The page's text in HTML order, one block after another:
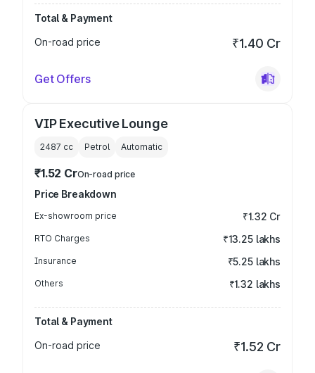
Total & Payment
On-road price
₹1.40 Cr
Get Offers
VIP Executive Lounge
2487 cc Petrol Automatic
₹1.52 CrOn-road price
Price Breakdown
Ex-showroom price ₹1.32 Cr
RTO Charges ₹13.25 lakhs
Insurance ₹5.25 lakhs
Others ₹1.32 lakhs
Total & Payment
On-road price
₹1.52 Cr